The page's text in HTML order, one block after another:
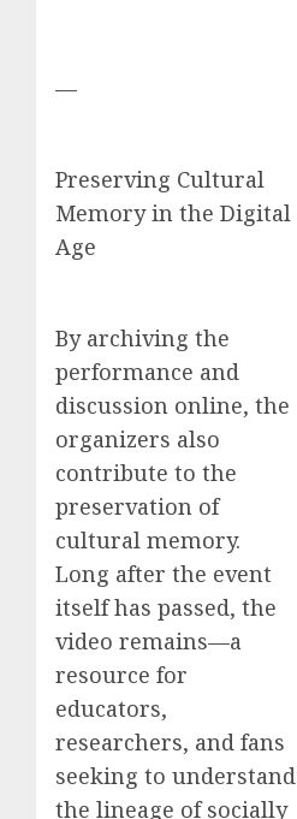
—
Preserving Cultural
Memory in the Digital
Age
By archiving the
performance and
discussion online, the
organizers also
contribute to the
preservation of
cultural memory.
Long after the event
itself has passed, the
video remains—a
resource for
educators,
researchers, and fans
seeking to understand
the lineage of socially